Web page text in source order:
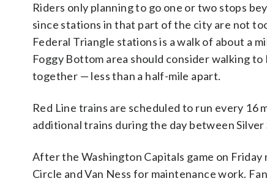
Riders only planning to go one or two stops
since stations in that part of the city are not
Federal Triangle stations is a walk of about a
Foggy Bottom area should consider walking
together — less than a half-mile apart.
Red Line trains are scheduled to run every 16
additional trains during the day between Silver
After the Washington Capitals game on
Circle and Van Ness for maintenance work.